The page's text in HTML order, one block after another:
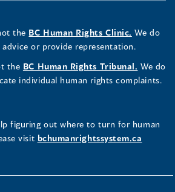
the BC Human Rights Clinic. We do
or provide representation.
the BC Human Rights Tribunal. We do
individual human rights complaints.
figuring out where to turn for human
visit bchumanrightssystem.ca